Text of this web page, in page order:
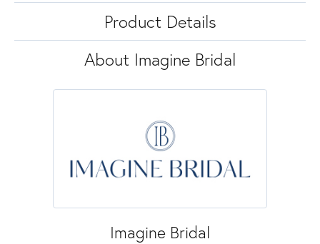
Product Details
About Imagine Bridal
Imagine Bridal